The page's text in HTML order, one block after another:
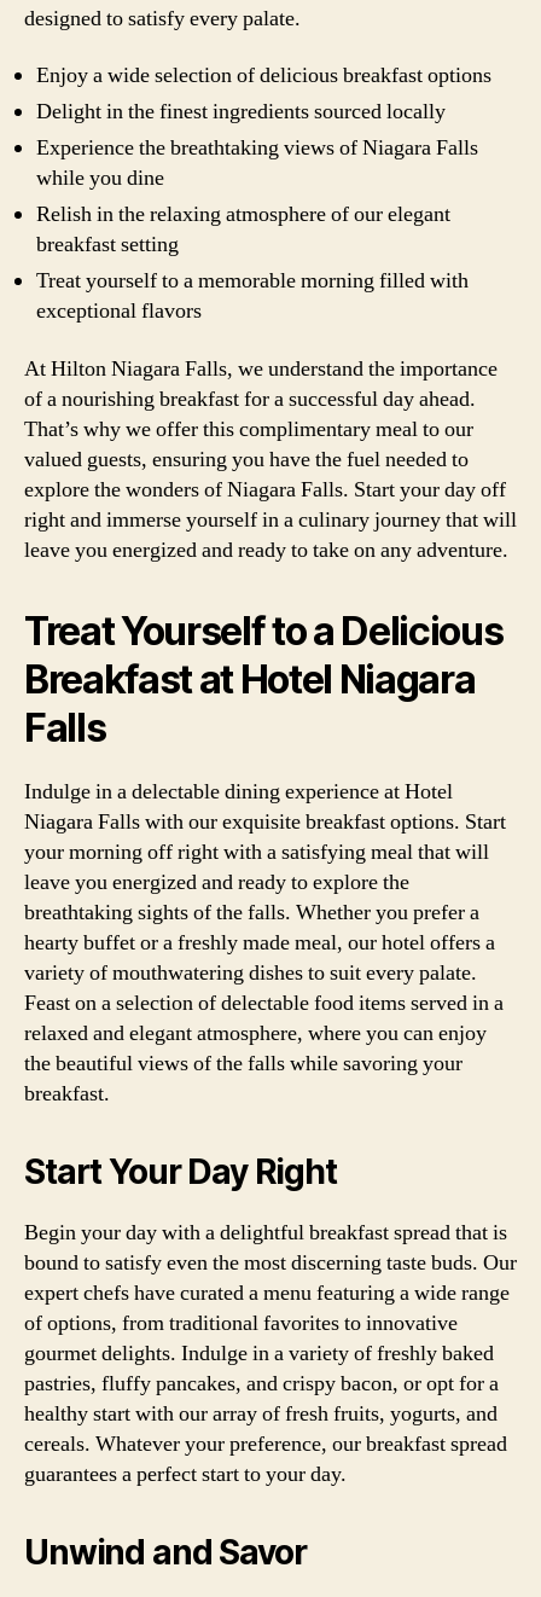
designed to satisfy every palate.
Enjoy a wide selection of delicious breakfast options
Delight in the finest ingredients sourced locally
Experience the breathtaking views of Niagara Falls
while you dine
Relish in the relaxing atmosphere of our elegant
breakfast setting
Treat yourself to a memorable morning filled with
exceptional flavors
At Hilton Niagara Falls, we understand the importance
of a nourishing breakfast for a successful day ahead.
That’s why we offer this complimentary meal to our
valued guests, ensuring you have the fuel needed to
explore the wonders of Niagara Falls. Start your day off
right and immerse yourself in a culinary journey that will
leave you energized and ready to take on any adventure.
Treat Yourself to a Delicious
Breakfast at Hotel Niagara
Falls
Indulge in a delectable dining experience at Hotel
Niagara Falls with our exquisite breakfast options. Start
your morning off right with a satisfying meal that will
leave you energized and ready to explore the
breathtaking sights of the falls. Whether you prefer a
hearty buffet or a freshly made meal, our hotel offers a
variety of mouthwatering dishes to suit every palate.
Feast on a selection of delectable food items served in a
relaxed and elegant atmosphere, where you can enjoy
the beautiful views of the falls while savoring your
breakfast.
Start Your Day Right
Begin your day with a delightful breakfast spread that is
bound to satisfy even the most discerning taste buds. Our
expert chefs have curated a menu featuring a wide range
of options, from traditional favorites to innovative
gourmet delights. Indulge in a variety of freshly baked
pastries, fluffy pancakes, and crispy bacon, or opt for a
healthy start with our array of fresh fruits, yogurts, and
cereals. Whatever your preference, our breakfast spread
guarantees a perfect start to your day.
Unwind and Savor